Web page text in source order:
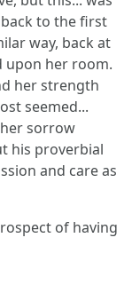
to the first
way, back at
upon her room.
her strength
seemed...
sorrow
his proverbial
and care as
of having